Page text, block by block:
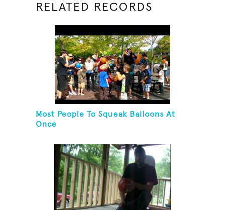
RELATED RECORDS
Most People To Squeak Balloons At
Once